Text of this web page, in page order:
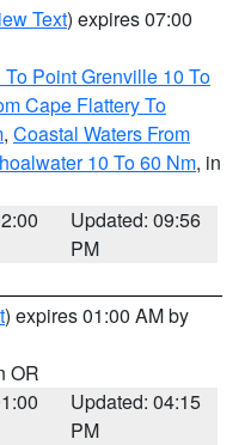
Text) expires 07:00
Point Grenville 10 To
Cape Flattery To
, Coastal Waters From
10 To 60 Nm, in
Updated: 09:56
PM
) expires 01:00 AM by
OR
Updated: 04:15
PM